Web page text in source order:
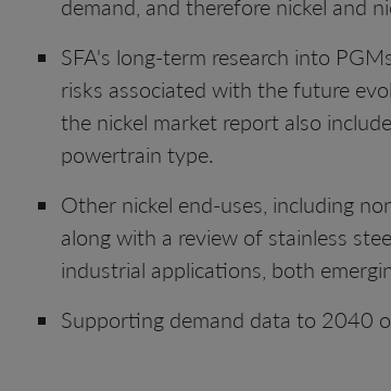
demand, and therefore nickel and
SFA's long-term research into
risks associated with the future
the nickel market report also
powertrain type.
Other nickel end-uses, including
along with a review of stainless
industrial applications, both
Supporting demand data to 2040